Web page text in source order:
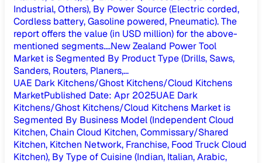
Industrial, Others), By Power Source (Electric corded,
Cordless battery, Gasoline powered, Pneumatic). The
report offers the value (in USD million) for the above-
mentioned segments....New Zealand Power Tool
Market is Segmented By Product Type (Drills, Saws,
Sanders, Routers, Planers,...
UAE Dark Kitchens/Ghost Kitchens/Cloud Kitchens
MarketPublished Date: Apr 2025UAE Dark
Kitchens/Ghost Kitchens/Cloud Kitchens Market is
Segmented By Business Model (Independent Cloud
Kitchen, Chain Cloud Kitchen, Commissary/Shared
Kitchen, Kitchen Network, Franchise, Food Truck Cloud
Kitchen), By Type of Cuisine (Indian, Italian, Arabic,